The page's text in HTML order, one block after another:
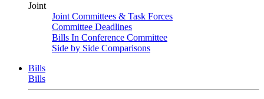
Joint
Joint Committees & Task Forces
Committee Deadlines
Bills In Conference Committee
Side by Side Comparisons
Bills
Bills